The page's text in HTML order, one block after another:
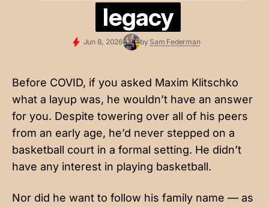
legacy
Jun 8, 2026 by Sam Federman
Before COVID, if you asked Maxim Klitschko
what a layup was, he wouldn’t have an answer
for you. Despite towering over all of his peers
from an early age, he’d never stepped on a
basketball court in a formal setting. He didn’t
have any interest in playing basketball.
Nor did he want to follow his family name — as